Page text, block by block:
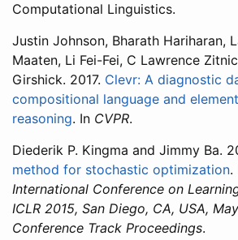
Computational Linguistics.
Justin Johnson, Bharath Hariharan,
Maaten, Li Fei-Fei, C Lawrence
Girshick. 2017. Clevr: A diagnostic
compositional language and
reasoning. In CVPR.
Diederik P. Kingma and Jimmy Ba.
method for stochastic optimization.
International Conference on
ICLR 2015, San Diego, CA, USA,
Conference Track Proceedings.